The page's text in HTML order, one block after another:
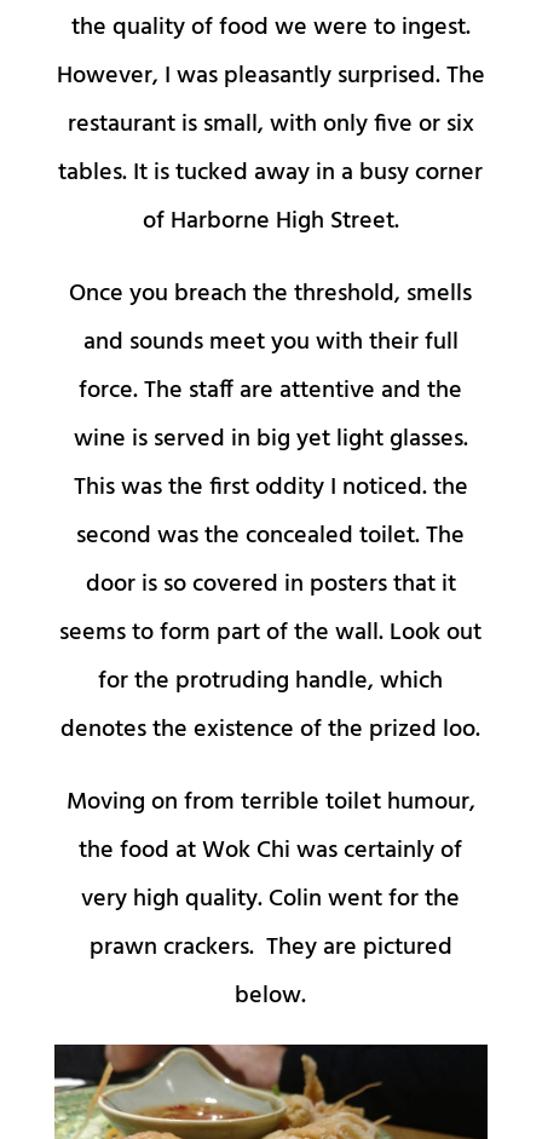
the quality of food we were to ingest.
However, I was pleasantly surprised. The
restaurant is small, with only five or six
tables. It is tucked away in a busy corner
of Harborne High Street.
Once you breach the threshold, smells
and sounds meet you with their full
force. The staff are attentive and the
wine is served in big yet light glasses.
This was the first oddity I noticed. the
second was the concealed toilet. The
door is so covered in posters that it
seems to form part of the wall. Look out
for the protruding handle, which
denotes the existence of the prized loo.
Moving on from terrible toilet humour,
the food at Wok Chi was certainly of
very high quality. Colin went for the
prawn crackers. They are pictured
below.